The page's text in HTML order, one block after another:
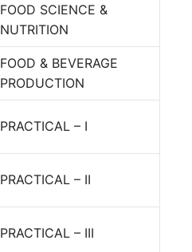
FOOD SCIENCE &
NUTRITION
FOOD & BEVERAGE
PRODUCTION
PRACTICAL – I
PRACTICAL – II
PRACTICAL – III